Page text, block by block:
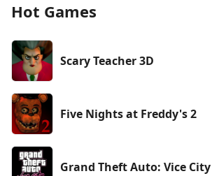
Hot Games
Scary Teacher 3D
Five Nights at Freddy's 2
Grand Theft Auto: Vice City